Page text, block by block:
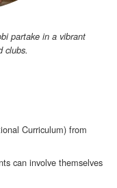
partake in a vibrant
clubs.
Curriculum) from
can involve themselves